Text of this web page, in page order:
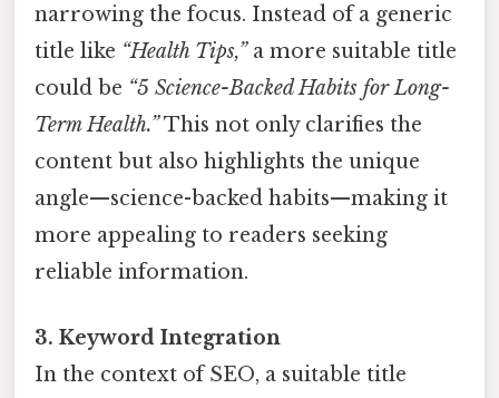
narrowing the focus. Instead of a generic
title like “Health Tips,”a more suitable title
could be “5 Science-Backed Habits for Long-
Term Health.”This not only clarifies the
content but also highlights the unique
angle—science-backed habits—making it
more appealing to readers seeking
reliable information.
3. Keyword Integration
In the context of SEO, a suitable title